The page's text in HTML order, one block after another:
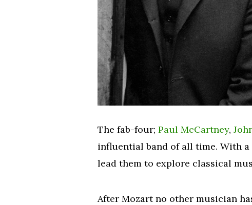
The fab-four; Paul McCartney,
influential band of all time. With
lead them to explore classical
After Mozart no other musician